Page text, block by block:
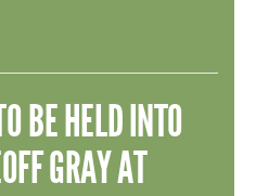
BE HELD INTO
GRAY AT